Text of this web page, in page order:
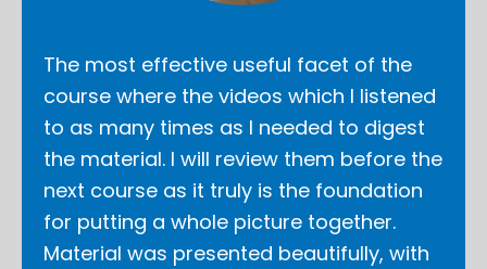
The most effective useful facet of the
course where the videos which I listened
to as many times as I needed to digest
the material. I will review them before the
next course as it truly is the foundation
for putting a whole picture together.
Material was presented beautifully, with